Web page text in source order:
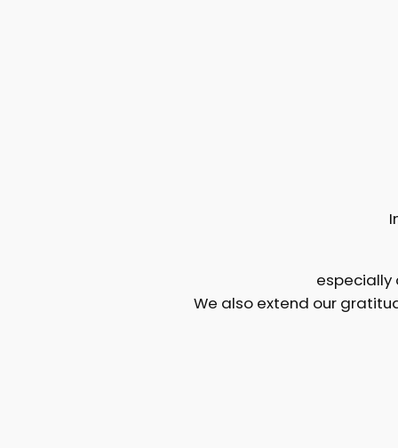
especially
We also extend our